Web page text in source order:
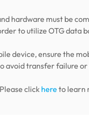
hardware must be
to utilize OTG data
device, ensure the
avoid transfer failure or
click here to learn